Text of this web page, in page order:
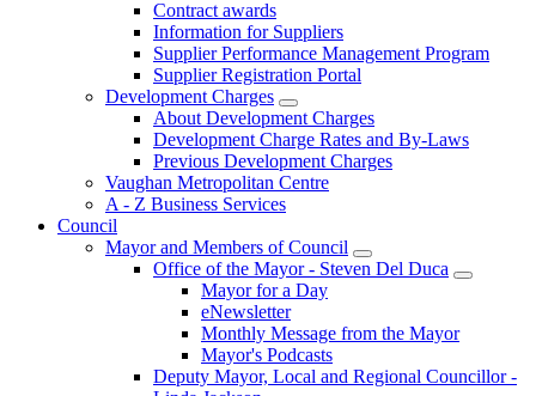
Contract awards
Information for Suppliers
Supplier Performance Management Program
Supplier Registration Portal
Development Charges
About Development Charges
Development Charge Rates and By-Laws
Previous Development Charges
Vaughan Metropolitan Centre
A - Z Business Services
Council
Mayor and Members of Council
Office of the Mayor - Steven Del Duca
Mayor for a Day
eNewsletter
Monthly Message from the Mayor
Mayor's Podcasts
Deputy Mayor, Local and Regional Councillor -